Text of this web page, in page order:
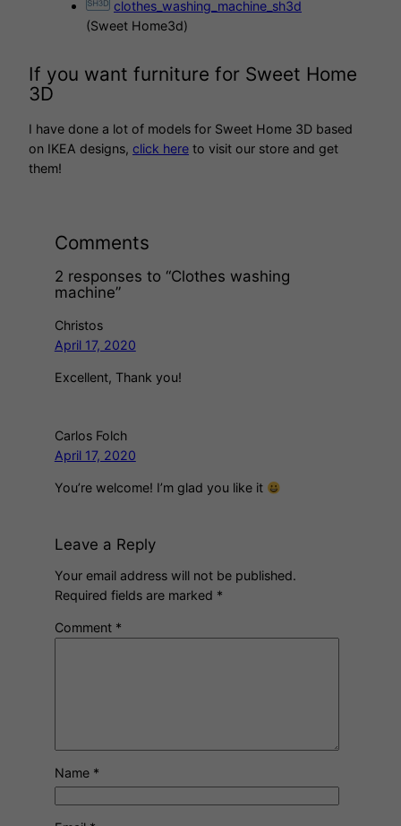
clothes_washing_machine_sh3d
(Sweet Home3d)
If you want furniture for Sweet Home
3D
I have done a lot of models for Sweet Home 3D based
on IKEA designs, click here to visit our store and get
them!
Comments
2 responses to “Clothes washing
machine”
Christos
April 17, 2020
Excellent, Thank you!
Carlos Folch
April 17, 2020
You’re welcome! I’m glad you like it
Leave a Reply
Your email address will not be published.
Required fields are marked *
Comment *
Name *